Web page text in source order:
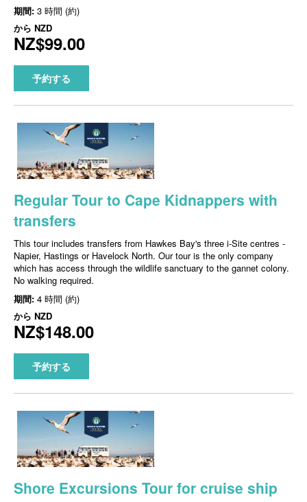
期間: 3 時間 (約)
から NZD
NZ$99.00
予約する
Regular Tour to Cape Kidnappers with
transfers
This tour includes transfers from Hawkes Bay's three i-Site centres -
Napier, Hastings or Havelock North. Our tour is the only company
which has access through the wildlife sanctuary to the gannet colony.
No walking required.
期間: 4 時間 (約)
から NZD
NZ$148.00
予約する
Shore Excursions Tour for cruise ship